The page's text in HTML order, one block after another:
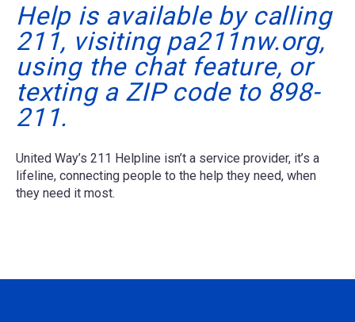
Help is available by calling
211, visiting pa211nw.org,
using the chat feature, or
texting a ZIP code to 898-
211.
United Way’s 211 Helpline isn’t a service provider, it’s a
lifeline, connecting people to the help they need, when
they need it most.